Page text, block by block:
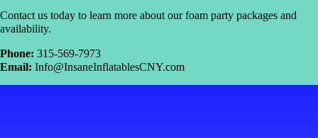
Contact us today to learn more about our foam party packages and
availability.
Phone: 315-569-7973
Email: Info@InsaneInflatablesCNY.com